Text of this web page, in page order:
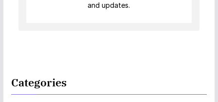
and updates.
Categories